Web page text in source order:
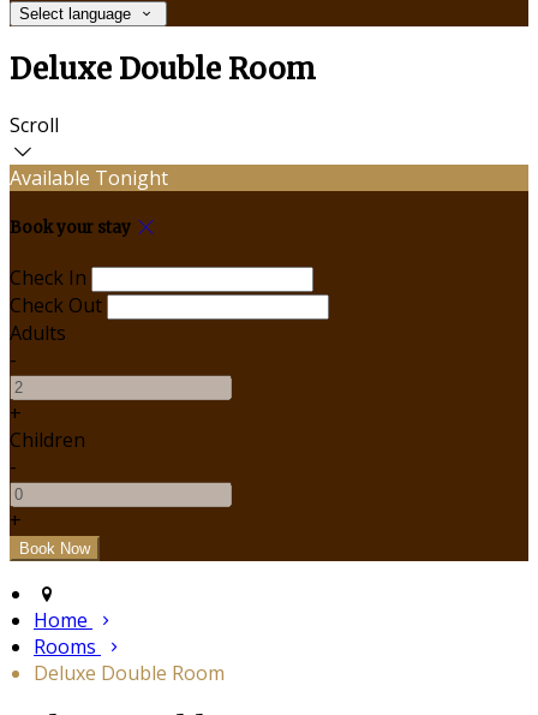
Select language
Deluxe Double Room
Scroll
Available Tonight
Book your stay
Check In
Check Out
Adults
-
+
Children
-
+
Home
Rooms
Deluxe Double Room